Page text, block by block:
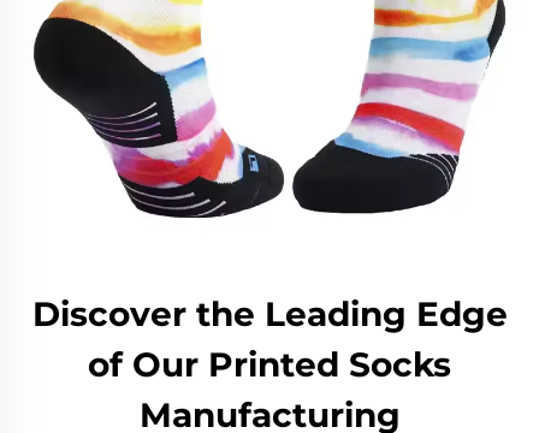
Discover the Leading Edge
of Our Printed Socks
Manufacturing